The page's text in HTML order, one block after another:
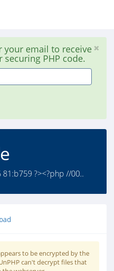
your email to receive
PHP code.
?><?php //00..
to be encrypted by the
can't decrypt files that